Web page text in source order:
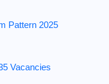
Pattern 2025
Vacancies